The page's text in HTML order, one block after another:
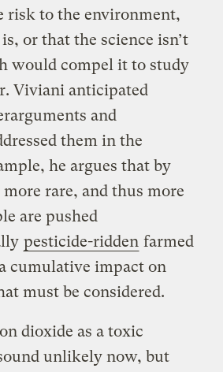
risk to the environment,
or that the science isn’t
would compel it to study
Viviani anticipated
and
them in the
he argues that by
rare, and thus more
are pushed
pesticide-ridden farmed
cumulative impact on
must be considered.
dioxide as a toxic
unlikely now, but